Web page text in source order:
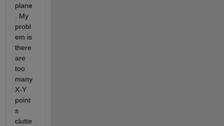
plane
. My
probl
em is
there
are
too
many
X-Y
point
s
clutte